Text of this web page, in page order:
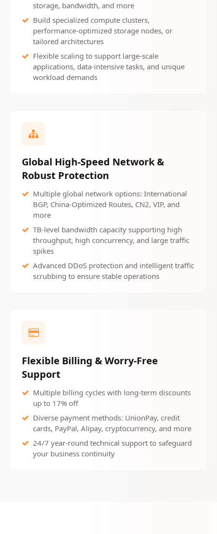
storage, bandwidth, and more
Build specialized compute clusters,
performance-optimized storage nodes, or
tailored architectures
Flexible scaling to support large-scale
applications, data-intensive tasks, and unique
workload demands
Global High-Speed Network &
Robust Protection
Multiple global network options: International
BGP, China-Optimized Routes, CN2, VIP, and
more
TB-level bandwidth capacity supporting high
throughput, high concurrency, and large traffic
spikes
Advanced DDoS protection and intelligent traffic
scrubbing to ensure stable operations
Flexible Billing & Worry-Free
Support
Multiple billing cycles with long-term discounts
up to 17% off
Diverse payment methods: UnionPay, credit
cards, PayPal, Alipay, cryptocurrency, and more
24/7 year-round technical support to safeguard
your business continuity